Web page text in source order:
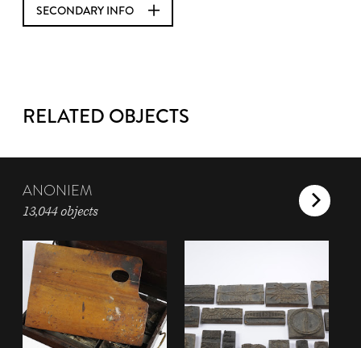
SECONDARY INFO
RELATED OBJECTS
ANONIEM
13,044 objects